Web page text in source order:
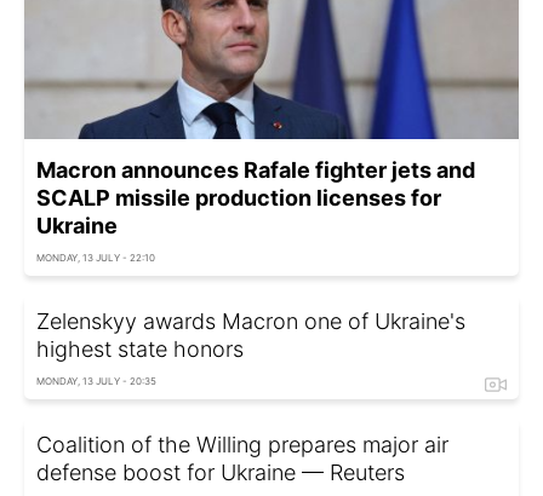
Macron announces Rafale fighter jets and
SCALP missile production licenses for
Ukraine
MONDAY, 13 JULY - 22:10
Zelenskyy awards Macron one of Ukraine's
highest state honors
MONDAY, 13 JULY - 20:35
Coalition of the Willing prepares major air
defense boost for Ukraine — Reuters